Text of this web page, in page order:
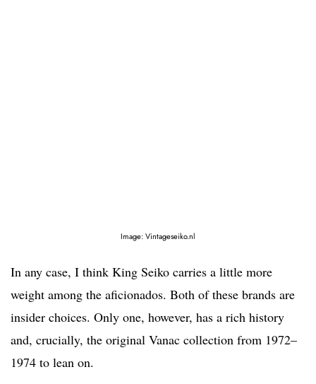
Image: Vintageseiko.nl
In any case, I think King Seiko carries a little more
weight among the aficionados. Both of these brands are
insider choices. Only one, however, has a rich history
and, crucially, the original Vanac collection from 1972–
1974 to lean on.